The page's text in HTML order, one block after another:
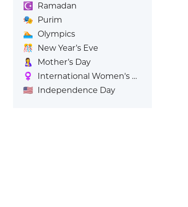
☪️
Ramadan
🎭 Purim
🏊 Olympics
🎊
New Year’s Eve
🤱
Mother’s Day
♀️
International Women's Day
🇺🇸 Independence Day